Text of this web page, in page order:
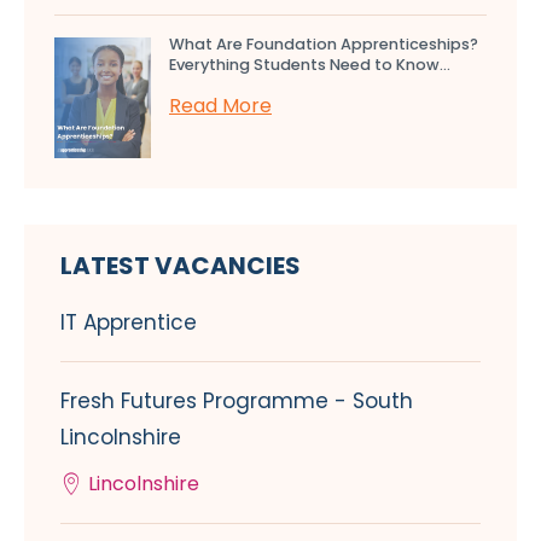
What Are Foundation Apprenticeships?
Everything Students Need to Know...
Read More
LATEST VACANCIES
IT Apprentice
Fresh Futures Programme - South
Lincolnshire
Lincolnshire